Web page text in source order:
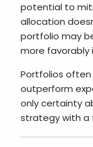
potential to
allocation
portfolio may
more favorably
Portfolios often
outperform
only certainty
strategy with a